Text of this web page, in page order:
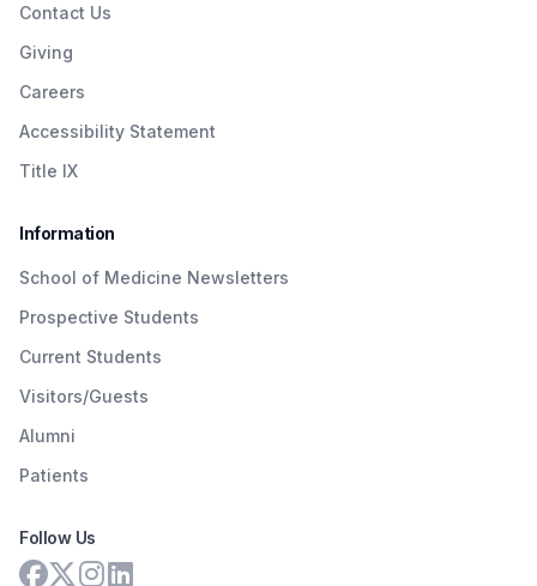
Contact Us
Giving
Careers
Accessibility Statement
Title IX
Information
School of Medicine Newsletters
Prospective Students
Current Students
Visitors/Guests
Alumni
Patients
Follow Us